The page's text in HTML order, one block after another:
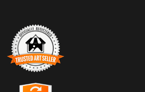
ART SELLER